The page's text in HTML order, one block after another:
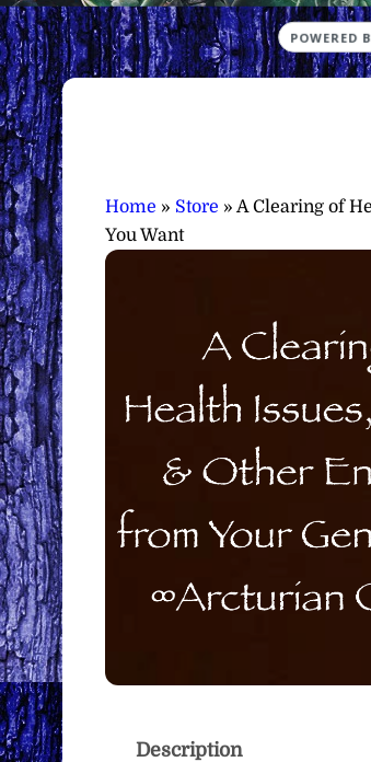
Home » Store » A Clearing of
You Want
Description